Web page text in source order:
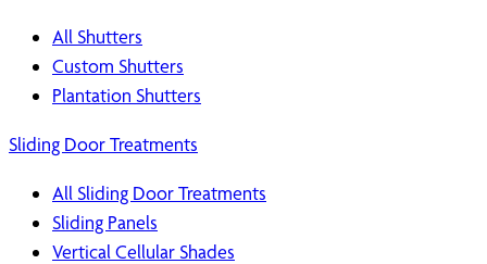
All Shutters
Custom Shutters
Plantation Shutters
Sliding Door Treatments
All Sliding Door Treatments
Sliding Panels
Vertical Cellular Shades